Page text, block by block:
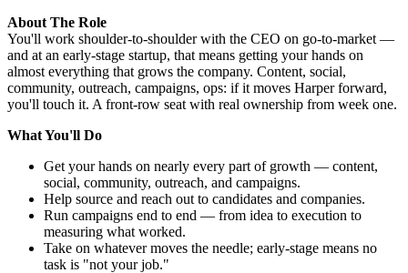
About The Role
You'll work shoulder-to-shoulder with the CEO on go-to-market —
and at an early-stage startup, that means getting your hands on
almost everything that grows the company. Content, social,
community, outreach, campaigns, ops: if it moves Harper forward,
you'll touch it. A front-row seat with real ownership from week one.
What You'll Do
Get your hands on nearly every part of growth — content,
social, community, outreach, and campaigns.
Help source and reach out to candidates and companies.
Run campaigns end to end — from idea to execution to
measuring what worked.
Take on whatever moves the needle; early-stage means no
task is "not your job."